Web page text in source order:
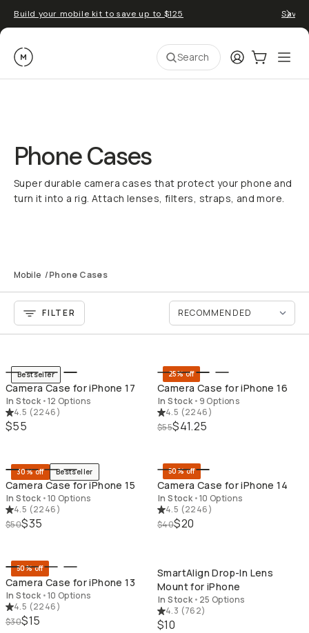
Build your mobile kit to save up to $125 Save
Moment Search LoginCart:0
Phone Cases
Super durable camera cases that protect your phone and
turn it into a rig. Attach lenses, filters, straps, and more.
Top iPhone 17 Camera
Mobile /Phone Cases
FILTER
Bestseller
Camera Case for iPhone 17
In Stock •12 Options
4.5 (2246)
$55
25% off
Camera Case for iPhone 16
In Stock • 9 Options
4.5 (2246)
$55$41.25
30% off Bestseller
Camera Case for iPhone 15
In Stock •10 Options
4.5 (2246)
$50$35
50% off
Camera Case for iPhone 14
In Stock •10 Options
4.5 (2246)
$40$20
50% off
Camera Case for iPhone 13
In Stock •10 Options
4.5 (2246)
$30$15
SmartAlign Drop-In Lens
Mount for iPhone
In Stock • 25 Options
4.3 (762)
$10